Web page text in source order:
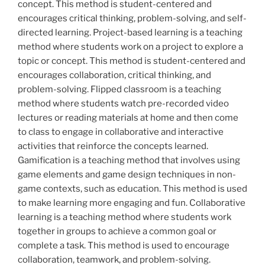
concept. This method is student-centered and
encourages critical thinking, problem-solving, and self-
directed learning. Project-based learning is a teaching
method where students work on a project to explore a
topic or concept. This method is student-centered and
encourages collaboration, critical thinking, and
problem-solving. Flipped classroom is a teaching
method where students watch pre-recorded video
lectures or reading materials at home and then come
to class to engage in collaborative and interactive
activities that reinforce the concepts learned.
Gamification is a teaching method that involves using
game elements and game design techniques in non-
game contexts, such as education. This method is used
to make learning more engaging and fun. Collaborative
learning is a teaching method where students work
together in groups to achieve a common goal or
complete a task. This method is used to encourage
collaboration, teamwork, and problem-solving.